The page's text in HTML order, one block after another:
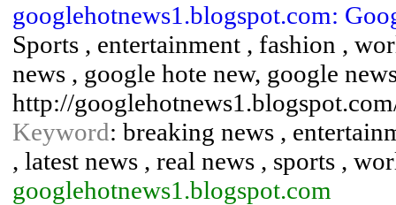
googlehotnews1.blogspot.com:
Sports , entertainment , fashion ,
news , google hote new, google
http://
Keyword: breaking news ,
, latest news , real news , sports ,
googlehotnews1.blogspot.com